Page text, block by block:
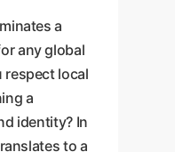
a
any global
respect local
a
identity? In
to a